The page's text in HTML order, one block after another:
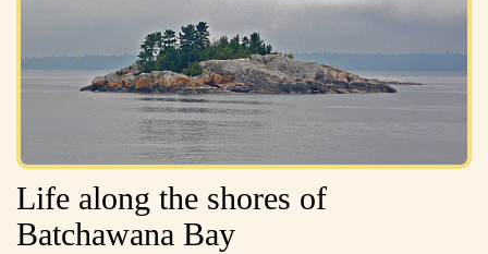
Life along the shores of
Batchawana Bay